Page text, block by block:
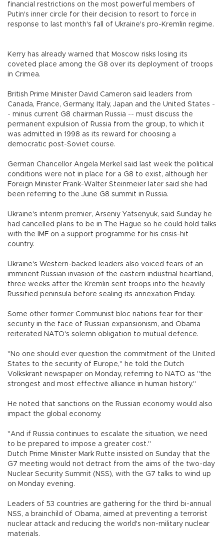
financial restrictions on the most powerful members of
Putin's inner circle for their decision to resort to force in
response to last month's fall of Ukraine's pro-Kremlin regime.
Kerry has already warned that Moscow risks losing its
coveted place among the G8 over its deployment of troops
in Crimea.
British Prime Minister David Cameron said leaders from
Canada, France, Germany, Italy, Japan and the United States -
- minus current G8 chairman Russia -- must discuss the
permanent expulsion of Russia from the group, to which it
was admitted in 1998 as its reward for choosing a
democratic post-Soviet course.
German Chancellor Angela Merkel said last week the political
conditions were not in place for a G8 to exist, although her
Foreign Minister Frank-Walter Steinmeier later said she had
been referring to the June G8 summit in Russia.
Ukraine's interim premier, Arseniy Yatsenyuk, said Sunday he
had cancelled plans to be in The Hague so he could hold talks
with the IMF on a support programme for his crisis-hit
country.
Ukraine's Western-backed leaders also voiced fears of an
imminent Russian invasion of the eastern industrial heartland,
three weeks after the Kremlin sent troops into the heavily
Russified peninsula before sealing its annexation Friday.
Some other former Communist bloc nations fear for their
security in the face of Russian expansionism, and Obama
reiterated NATO's solemn obligation to mutual defence.
"No one should ever question the commitment of the United
States to the security of Europe," he told the Dutch
Volkskrant newspaper on Monday, referring to NATO as "the
strongest and most effective alliance in human history."
He noted that sanctions on the Russian economy would also
impact the global economy.
"And if Russia continues to escalate the situation, we need
to be prepared to impose a greater cost."
Dutch Prime Minister Mark Rutte insisted on Sunday that the
G7 meeting would not detract from the aims of the two-day
Nuclear Security Summit (NSS), with the G7 talks to wind up
on Monday evening.
Leaders of 53 countries are gathering for the third bi-annual
NSS, a brainchild of Obama, aimed at preventing a terrorist
nuclear attack and reducing the world's non-military nuclear
materials.